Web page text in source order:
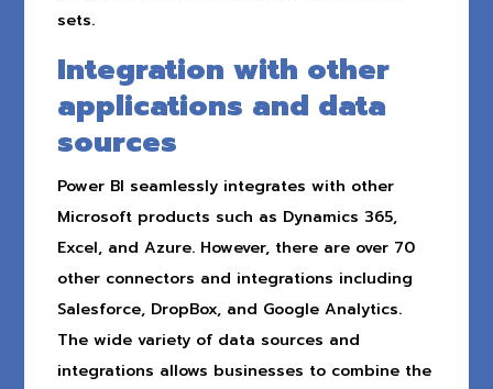
sets.
Integration with other
applications and data
sources
Power BI seamlessly integrates with other
Microsoft products such as Dynamics 365,
Excel, and Azure. However, there are over 70
other connectors and integrations including
Salesforce, DropBox, and Google Analytics.
The wide variety of data sources and
integrations allows businesses to combine the